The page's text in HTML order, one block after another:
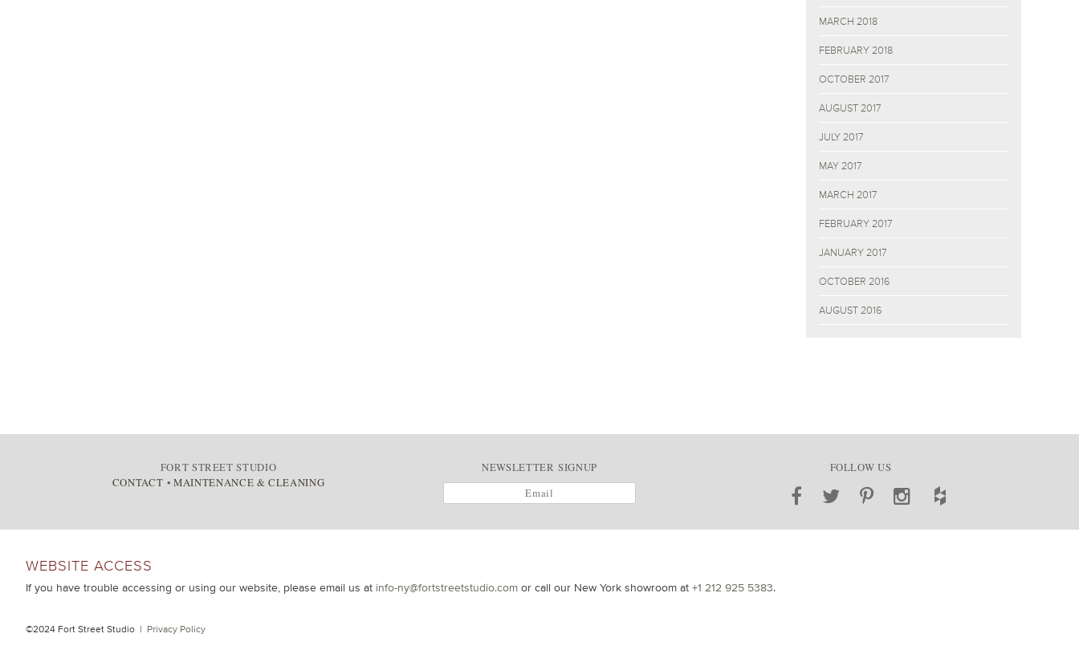
MARCH 2018
FEBRUARY 2018
OCTOBER 2017
AUGUST 2017
JULY 2017
MAY 2017
MARCH 2017
FEBRUARY 2017
JANUARY 2017
OCTOBER 2016
AUGUST 2016
FORT STREET STUDIO
CONTACT • MAINTENANCE & CLEANING
NEWSLETTER SIGNUP FOLLOW US
WEBSITE ACCESS
If you have trouble accessing or using our website, please email us at info-ny@fortstreetstudio.com or call our New York showroom at +1 212 925 5383.
©2024 Fort Street Studio | Privacy Policy